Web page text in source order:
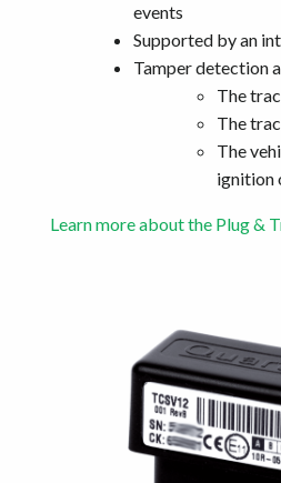
events
Supported by an
Tamper detection
The
The
The
ignition
Learn more about the Plug &